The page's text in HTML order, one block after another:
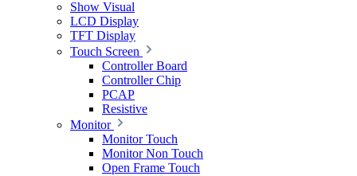
Show Visual
LCD Display
TFT Display
Touch Screen
Controller Board
Controller Chip
PCAP
Resistive
Monitor
Monitor Touch
Monitor Non Touch
Open Frame Touch